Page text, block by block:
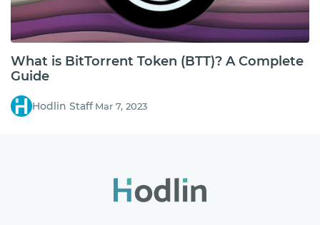
What is BitTorrent Token (BTT)? A Complete
Guide
Hodlin Staff Mar 7, 2023